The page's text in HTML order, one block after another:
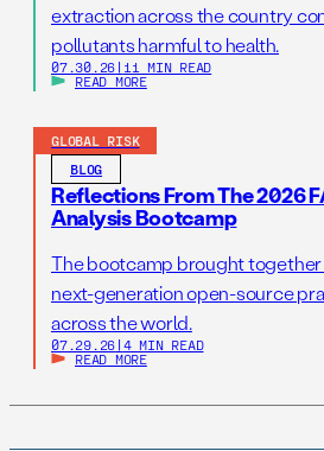
extraction across the country
pollutants harmful to health.
07.30.26 | 11 MIN READ
READ MORE
GLOBAL RISK
BLOG
Reflections From The 2026
Analysis Bootcamp
The bootcamp brought together
next-generation open-source
across the world.
07.29.26 | 4 MIN READ
READ MORE